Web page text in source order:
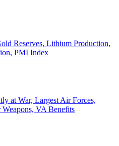
Reserves, Lithium Production,
PMI Index
at War, Largest Air Forces,
VA Benefits